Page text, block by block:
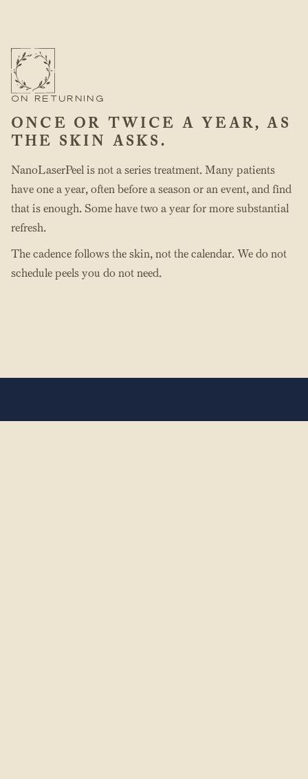
ON RETURNING
ONCE OR TWICE A YEAR, AS
THE SKIN ASKS.
NanoLaserPeel is not a series treatment. Many patients
have one a year, often before a season or an event, and find
that is enough. Some have two a year for more substantial
refresh.
The cadence follows the skin, not the calendar. We do not
schedule peels you do not need.